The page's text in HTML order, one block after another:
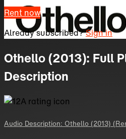
Rent now
Already subscribed?Sign in
Othello (2013): Full
Description
Audio Description: Othello (2013)